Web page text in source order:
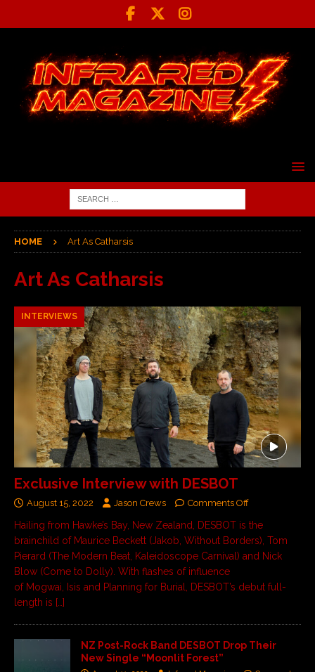
HOME Art As Catharsis
Art As Catharsis
INTERVIEWS
Exclusive Interview with DESBOT
August 15, 2022 Jason Crews Comments Off
Hailing from Hawke’s Bay, New Zealand, DESBOT is the
brainchild of Maurice Beckett (Jakob, Without Borders), Tom
Pierard (The Modern Beat, Kaleidoscope Carnival) and Nick
Blow (Come to Dolly). With flashes of influence
of Mogwai, Isis and Planning for Burial, DESBOT’s debut full-
length is […]
NZ Post-Rock Band DESBOT Drop Their
New Single “Moonlit Forest”